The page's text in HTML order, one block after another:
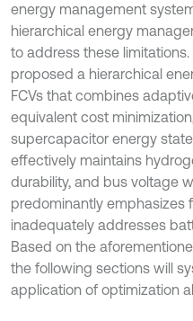
energy management
hierarchical energy
to address these limitations.
proposed a hierarchical
FCVs that combines
equivalent cost
supercapacitor energy
effectively maintains
durability, and bus voltage
predominantly emphasizes
inadequately addresses
Based on the
the following sections will
application of optimization